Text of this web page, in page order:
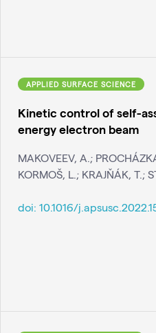
APPLIED SURFACE SCIENCE
Kinetic control of self-
energy electron beam
MAKOVEEV, A.;
KORMOŠ, L.; KRAJŇÁK, T.;
doi: 10.1016/